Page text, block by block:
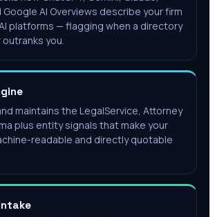
AI Overviews describe your firm
platforms — flagging when a directory
you.
maintains the LegalService, Attorney
plus entity signals that make your
readable and directly quotable